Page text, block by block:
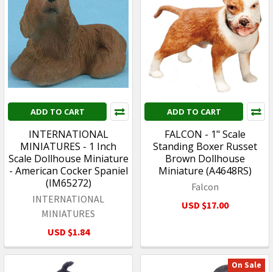
ADD TO CART
INTERNATIONAL
MINIATURES - 1 Inch
Scale Dollhouse Miniature
- American Cocker Spaniel
(IM65272)
INTERNATIONAL
MINIATURES
USD $1.84
ADD TO CART
FALCON - 1" Scale
Standing Boxer Russet
Brown Dollhouse
Miniature (A4648RS)
Falcon
USD $17.00
On Sale